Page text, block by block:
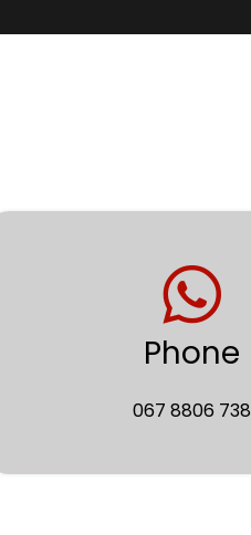
Phone
067 8806 738